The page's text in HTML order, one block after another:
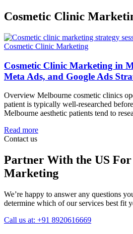
Cosmetic Clinic
Cosmetic Clinic Marketing
Cosmetic Clinic Marketing in
Meta Ads, and Google Ads
Overview Melbourne cosmetic clinics
patient is typically well-researched
Melbourne aesthetic patients tend to
Read more
Contact us
Partner With the US
Marketing
We’re happy to answer any questions
determine which of our services best fit
Call us at: +91 8920616669